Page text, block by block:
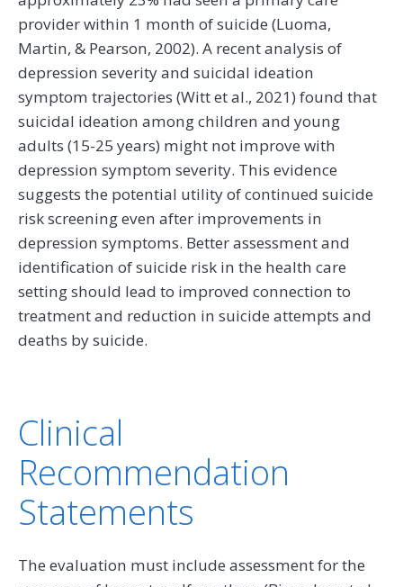
provider within 1 month of suicide (Luoma,
Martin, & Pearson, 2002). A recent analysis of
depression severity and suicidal ideation
symptom trajectories (Witt et al., 2021) found that
suicidal ideation among children and young
adults (15-25 years) might not improve with
depression symptom severity. This evidence
suggests the potential utility of continued suicide
risk screening even after improvements in
depression symptoms. Better assessment and
identification of suicide risk in the health care
setting should lead to improved connection to
treatment and reduction in suicide attempts and
deaths by suicide.
Clinical
Recommendation
Statements
The evaluation must include assessment for the